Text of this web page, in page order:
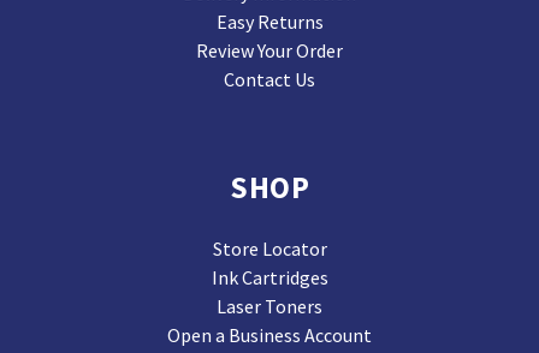
Easy Returns
Review Your Order
Contact Us
SHOP
Store Locator
Ink Cartridges
Laser Toners
Open a Business Account